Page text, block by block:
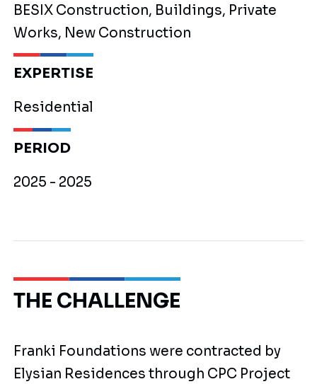
BESIX Construction, Buildings, Private
Works, New Construction
EXPERTISE
Residential
PERIOD
2025 - 2025
THE CHALLENGE
Franki Foundations were contracted by
Elysian Residences through CPC Project